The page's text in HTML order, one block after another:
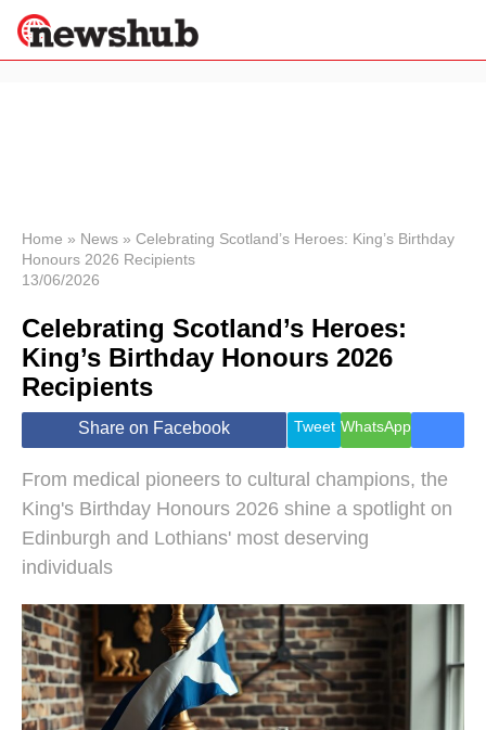
News
Economy
World
Lifestyle
Health &
Wellness
Travel
Home » News » Celebrating Scotland’s Heroes: King’s Birthday
Honours 2026 Recipients
13/06/2026
Celebrating Scotland’s Heroes:
King’s Birthday Honours 2026
Recipients
Share on Facebook Tweet WhatsApp
From medical pioneers to cultural champions, the
King's Birthday Honours 2026 shine a spotlight on
Edinburgh and Lothians' most deserving
individuals